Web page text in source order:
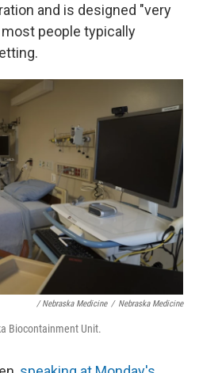
and is designed "very
people typically
/ Nebraska Medicine / Nebraska Medicine
Biocontainment Unit.